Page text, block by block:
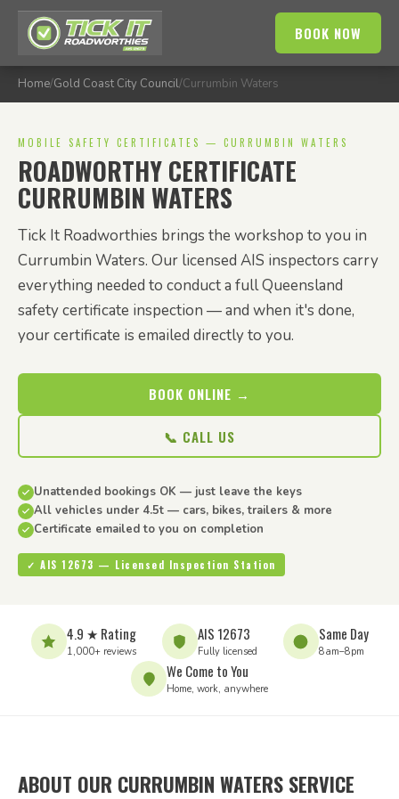
BOOK NOW
Home/Gold Coast City Council/Currumbin Waters
MOBILE SAFETY CERTIFICATES — CURRUMBIN WATERS
ROADWORTHY CERTIFICATE
CURRUMBIN WATERS
Tick It Roadworthies brings the workshop to you in
Currumbin Waters. Our licensed AIS inspectors carry
everything needed to conduct a full Queensland
safety certificate inspection — and when it's done,
your certificate is emailed directly to you.
BOOK ONLINE →
📞 CALL US
Unattended bookings OK — just leave the keys
All vehicles under 4.5t — cars, bikes, trailers & more
Certificate emailed to you on completion
✓ AIS 12673 — Licensed Inspection Station
4.9 ★ Rating
1,000+ reviews
AIS 12673
Fully licensed
Same Day
8am–8pm
We Come to You
Home, work, anywhere
ABOUT OUR CURRUMBIN WATERS SERVICE